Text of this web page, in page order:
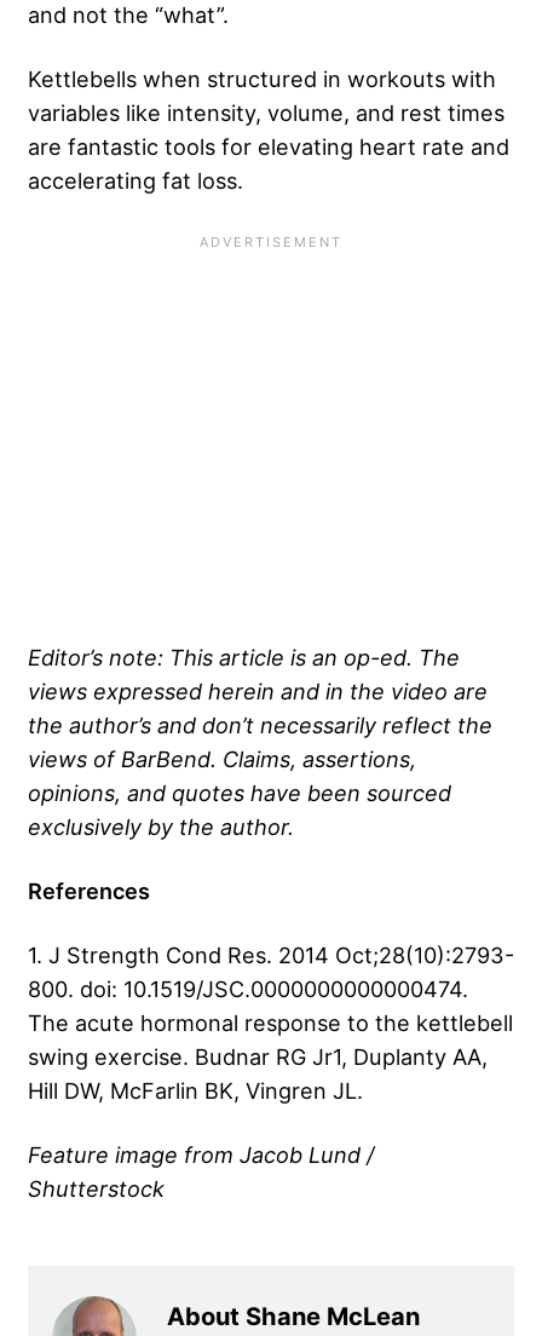
and not the “what”.
Kettlebells when structured in workouts with
variables like intensity, volume, and rest times
are fantastic tools for elevating heart rate and
accelerating fat loss.
Editor’s note: This article is an op-ed. The
views expressed herein and in the video are
the author’s and don’t necessarily reflect the
views of BarBend. Claims, assertions,
opinions, and quotes have been sourced
exclusively by the author.
References
1. J Strength Cond Res. 2014 Oct;28(10):2793-
800. doi: 10.1519/JSC.0000000000000474.
The acute hormonal response to the kettlebell
swing exercise. Budnar RG Jr1, Duplanty AA,
Hill DW, McFarlin BK, Vingren JL.
Feature image from Jacob Lund /
Shutterstock
About Shane McLean